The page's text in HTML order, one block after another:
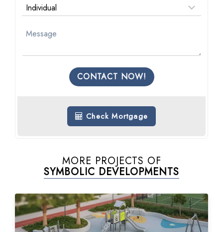
CONTACT NOW!
Check Mortgage
MORE PROJECTS OF
SYMBOLIC DEVELOPMENTS